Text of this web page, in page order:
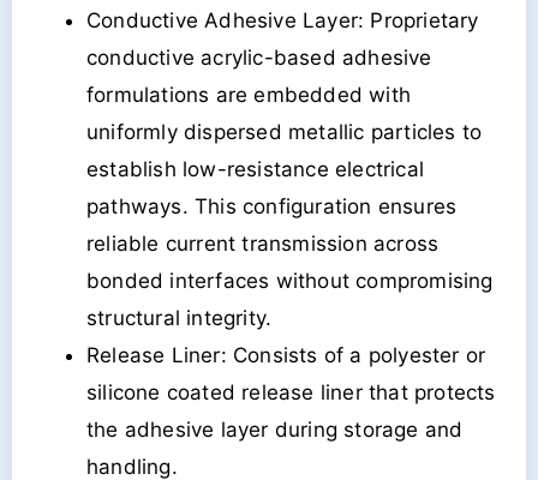
Conductive Adhesive Layer: Proprietary
conductive acrylic-based adhesive
formulations are embedded with
uniformly dispersed metallic particles to
establish low-resistance electrical
pathways. This configuration ensures
reliable current transmission across
bonded interfaces without compromising
structural integrity.
Release Liner: Consists of a polyester or
silicone coated release liner that protects
the adhesive layer during storage and
handling.